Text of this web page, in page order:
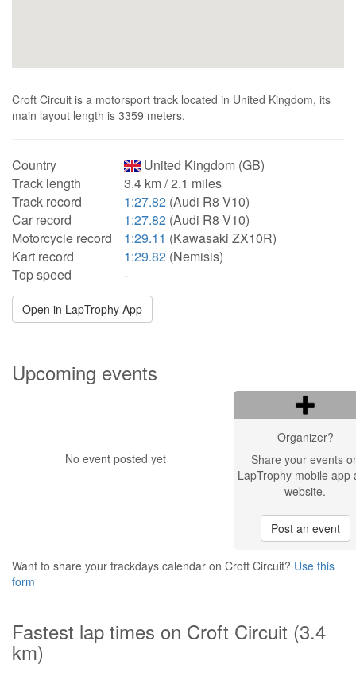
Croft Circuit is a motorsport track located in United Kingdom, its
main layout length is 3359 meters.
Country
United Kingdom (GB)
Track length
3.4 km / 2.1 miles
Track record
1:27.82 (Audi R8 V10)
Car record
1:27.82 (Audi R8 V10)
Motorcycle record
1:29.11 (Kawasaki ZX10R)
Kart record
1:29.82 (Nemisis)
Top speed
-
Open in LapTrophy App
Upcoming events
No event posted yet
Organizer?
Share your events
LapTrophy mobile app
website.
Post an event
Want to share your trackdays calendar on Croft Circuit? Use this
form
Fastest lap times on Croft Circuit (3.4
km)